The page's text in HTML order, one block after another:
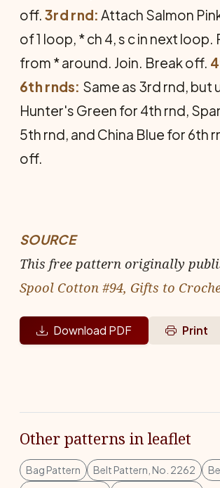
off. 3rd rnd: Attach Salmon
of 1 loop, * ch 4, s c in next loop.
from * around. Join. Break off.
6th rnds: Same as 3rd rnd, but
Hunter's Green for 4th rnd,
5th rnd, and China Blue for 6th
off.
SOURCE
This free pattern originally
Spool Cotton #94, Gifts to
Download PDF Print
Other patterns in leaflet
Bag Pattern Belt Pattern, No. 2262